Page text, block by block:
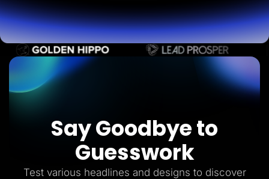
Say Goodbye to
Guesswork
Test various headlines and designs to discover